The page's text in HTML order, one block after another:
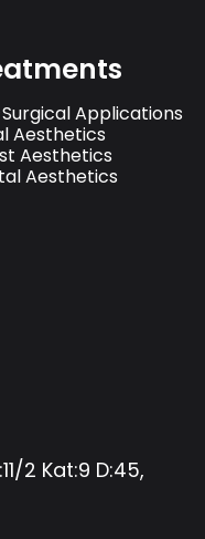
Applications
Aesthetics
Aesthetics
Aesthetics
2 Kat:9 D:45,